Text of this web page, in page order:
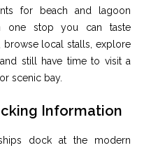
for beach and lagoon
one stop you can taste
browse local stalls, explore
still have time to visit a
scenic bay.
Information
dock at the modern